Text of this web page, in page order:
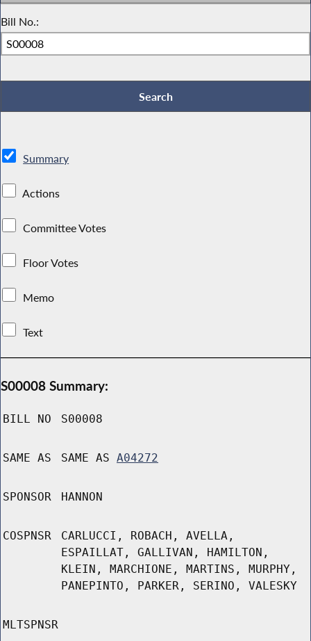
Bill No.:
Summary
Actions
Committee Votes
Floor Votes
Memo
Text
S00008 Summary:
BILL NO S00008
SAME AS SAME AS A04272
SPONSOR HANNON
COSPNSR
CARLUCCI, ROBACH, AVELLA,
ESPAILLAT, GALLIVAN, HAMILTON,
KLEIN, MARCHIONE, MARTINS, MURPHY,
PANEPINTO, PARKER, SERINO, VALESKY
MLTSPNSR